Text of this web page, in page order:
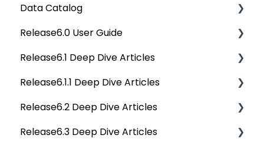
APIs
Others
Deep Dive Articles
Data Catalog
Deep Dive Articles
Reference Documents (New)
Release6.0 User Guide
Home
Tags
Data Catalog
Business Glossary
Release6.1 Deep Dive Articles
Service Desk
Administration
Deep Analysis Tool
Release6.1.1 Deep Dive Articles
Release6.1.1 Deep Dive Articles
Release6.2 Deep Dive Articles
Release6.2 Deep Dive Articles
Release6.3 Deep Dive Articles